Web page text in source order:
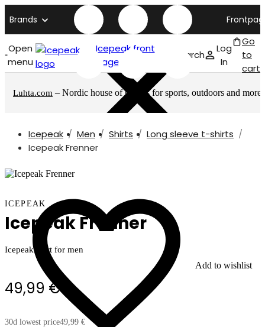
Brands
Open
menu
Icepeak front
page
Search
Log
In
Go
to
cart
Luhta.com – Nordic house of brands for sports, outdoors and more
Icepeak Men Shirts
Long sleeve t-shirts
Icepeak Frenner
Add to wishlist
ICEPEAK
Icepeak Frenner
Icepeak shirt for men
49,99 €
30d lowest price49,99 €